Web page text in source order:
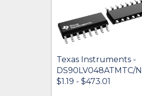
Texas Instruments -
DS90LV048ATMTC/
$1.19 - $473.01